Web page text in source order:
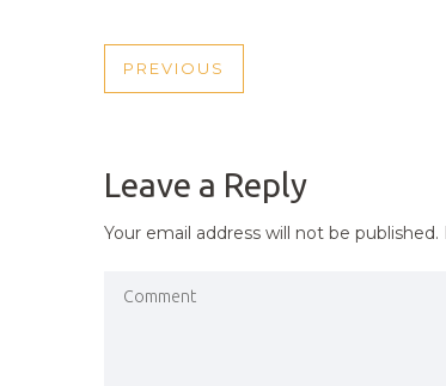
POST
PREVIOUS
PREVIOUS
Leave a Reply
Your email address will not be published.